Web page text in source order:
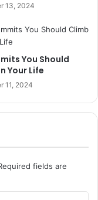
13, 2024
You Should
Your Life
11, 2024
fields are